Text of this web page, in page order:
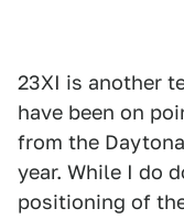
23XI is another
have been on
from the
year. While I do
positioning of